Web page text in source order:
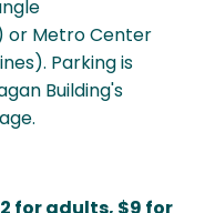
or Metro Center
Parking is
Building's